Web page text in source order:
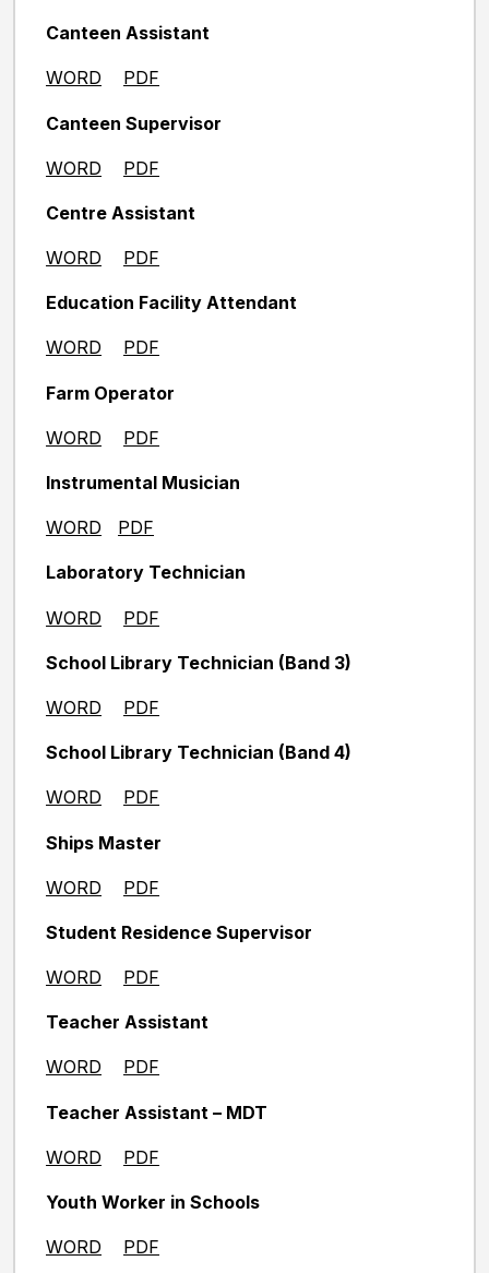
Canteen Assistant
WORD PDF
Canteen Supervisor
WORD PDF
Centre Assistant
WORD PDF
Education Facility Attendant
WORD PDF
Farm Operator
WORD PDF
Instrumental Musician
WORD PDF
Laboratory Technician
WORD PDF
School Library Technician (Band 3)
WORD PDF
School Library Technician (Band 4)
WORD PDF
Ships Master
WORD PDF
Student Residence Supervisor
WORD PDF
Teacher Assistant
WORD PDF
Teacher Assistant – MDT
WORD PDF
Youth Worker in Schools
WORD PDF